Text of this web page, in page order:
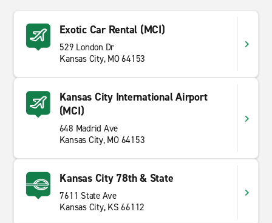
Exotic Car Rental (MCI)
529 London Dr
Kansas City, MO 64153
Kansas City International Airport
(MCI)
648 Madrid Ave
Kansas City, MO 64153
Kansas City 78th & State
7611 State Ave
Kansas City, KS 66112